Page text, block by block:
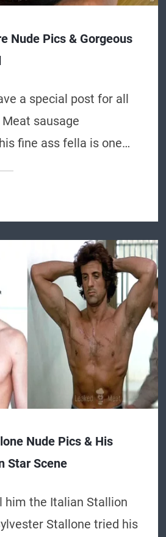
Nude Pics & Gorgeous
a special post for all
sausage
fine ass fella is one…
Nude Pics & His
Star Scene
him the Italian Stallion
Stallone tried his